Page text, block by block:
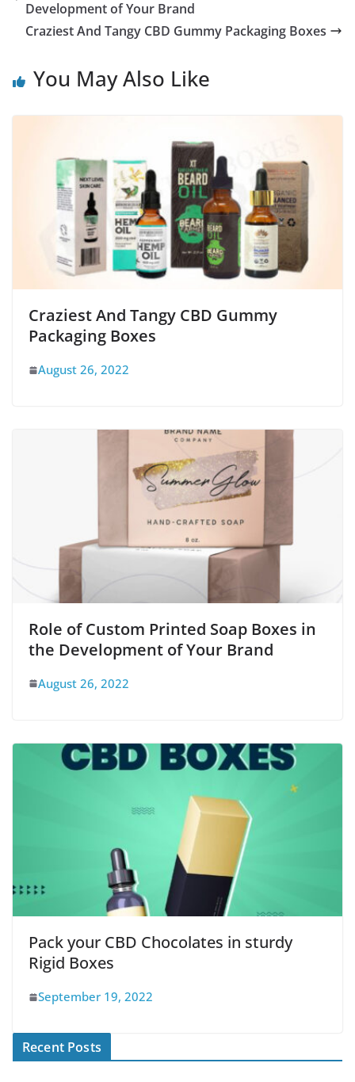
Development of Your Brand
Craziest And Tangy CBD Gummy Packaging Boxes
You May Also Like
Craziest And Tangy CBD Gummy
Packaging Boxes
August 26, 2022
Role of Custom Printed Soap Boxes in
the Development of Your Brand
August 26, 2022
Pack your CBD Chocolates in sturdy
Rigid Boxes
September 19, 2022
Recent Posts